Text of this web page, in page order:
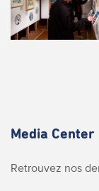
Media Center
Retrouvez nos